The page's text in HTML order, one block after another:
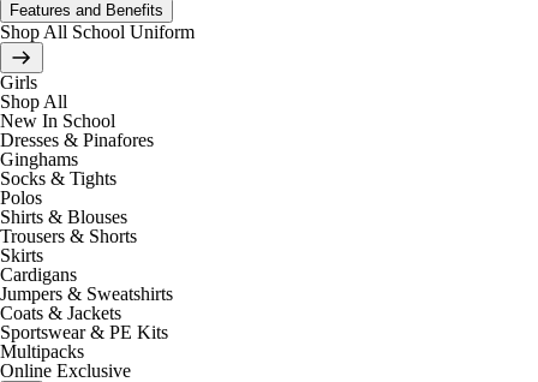
Features and Benefits
Shop All School Uniform
Girls
Shop All
New In School
Dresses & Pinafores
Ginghams
Socks & Tights
Polos
Shirts & Blouses
Trousers & Shorts
Skirts
Cardigans
Jumpers & Sweatshirts
Coats & Jackets
Sportswear & PE Kits
Multipacks
Online Exclusive